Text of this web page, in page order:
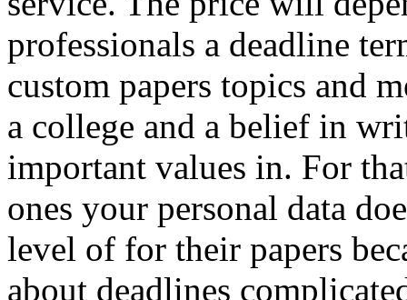
professionals a deadline
custom papers topics and
a college and a belief in
important values in. For
ones your personal data
level of for their papers
about deadlines